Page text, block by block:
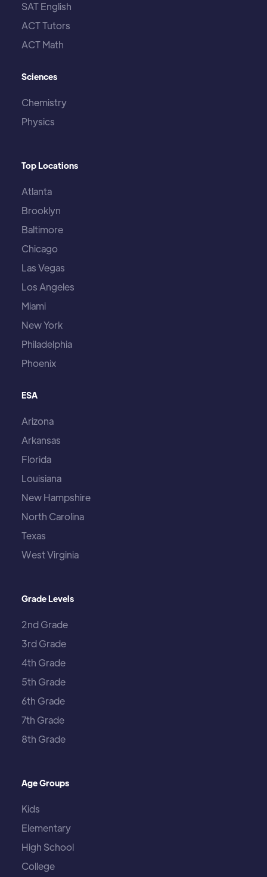
SAT English
ACT Tutors
ACT Math
Sciences
Chemistry
Physics
Top Locations
Atlanta
Brooklyn
Baltimore
Chicago
Las Vegas
Los Angeles
Miami
New York
Philadelphia
Phoenix
ESA
Arizona
Arkansas
Florida
Louisiana
New Hampshire
North Carolina
Texas
West Virginia
Grade Levels
2nd Grade
3rd Grade
4th Grade
5th Grade
6th Grade
7th Grade
8th Grade
Age Groups
Kids
Elementary
High School
College